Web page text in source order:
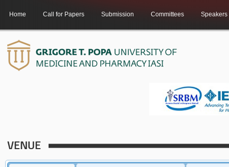
Home Call for Papers Submission Committees Speakers
VENUE